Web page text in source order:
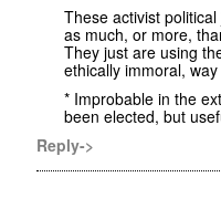
These activist
as much, or more,
They just are using
ethically immoral,
* Improbable in the
been elected, but
Reply->